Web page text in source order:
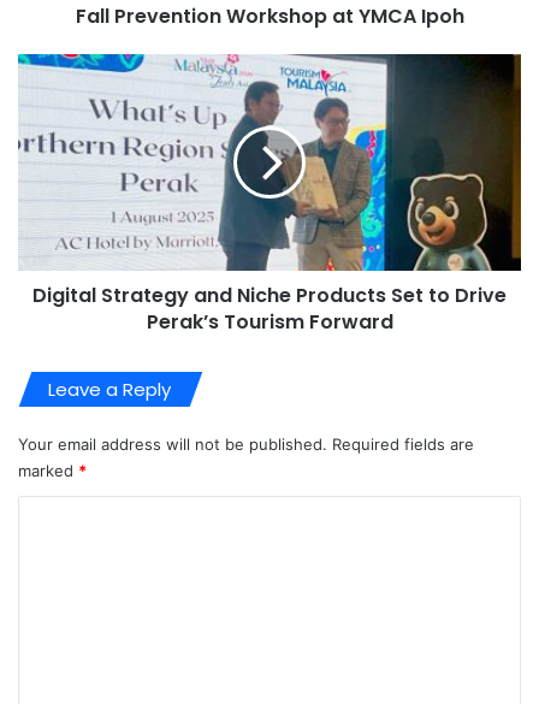
Fall Prevention Workshop at YMCA Ipoh
Digital Strategy and Niche Products Set to Drive
Perak’s Tourism Forward
Leave a Reply
Your email address will not be published. Required fields are
marked *